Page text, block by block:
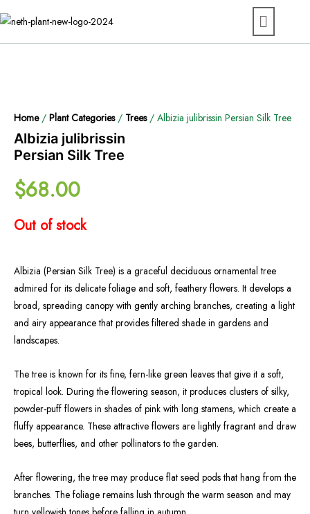
Home/ Plant Categories/ Trees/ Albizia julibrissin Persian Silk Tree
Albizia julibrissin
Persian Silk Tree
$68.00
Out of stock
Albizia (Persian Silk Tree) is a graceful deciduous ornamental tree
admired for its delicate foliage and soft, feathery flowers. It develops a
broad, spreading canopy with gently arching branches, creating a light
and airy appearance that provides filtered shade in gardens and
landscapes.
The tree is known for its fine, fern-like green leaves that give it a soft,
tropical look. During the flowering season, it produces clusters of silky,
powder-puff flowers in shades of pink with long stamens, which create a
fluffy appearance. These attractive flowers are lightly fragrant and draw
bees, butterflies, and other pollinators to the garden.
After flowering, the tree may produce flat seed pods that hang from the
branches. The foliage remains lush through the warm season and may